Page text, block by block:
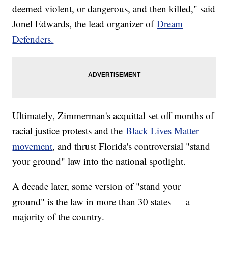
deemed violent, or dangerous, and then killed," said
Jonel Edwards, the lead organizer ofDream
Defenders.
Ultimately, Zimmerman's acquittal set off months of
racial justice protests and theBlack Lives Matter
movement, and thrust Florida's controversial "stand
your ground" law into the national spotlight.
A decade later, some version of "stand your
ground" is the law in more than 30 states — a
majority of the country.